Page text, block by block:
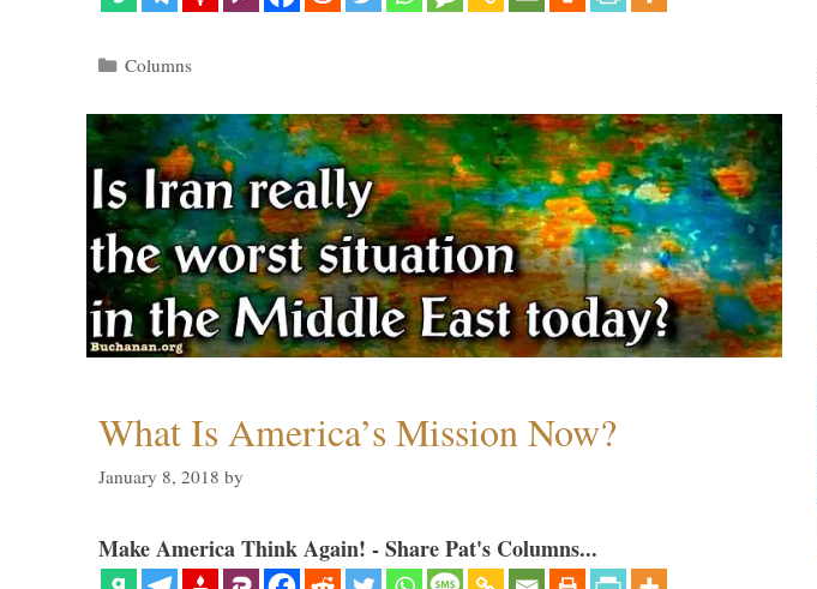
Categories
Columns
What Is America’s Mission Now?
January 8, 2018 by
Make America Think Again! - Share Pat's Columns...